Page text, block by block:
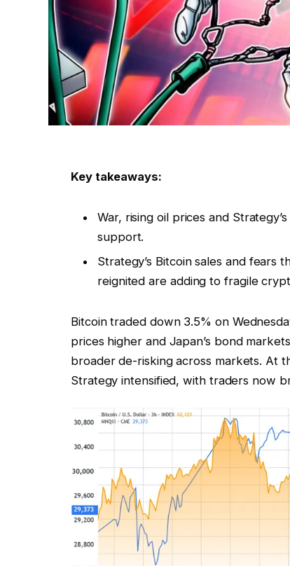
Key takeaways:
War, rising oil prices and
support.
Strategy’s Bitcoin sales and
reignited are adding to fragile
Bitcoin traded down 3.5% on
prices higher and Japan’s bond
broader de-risking across markets. At
Strategy intensified, with traders now